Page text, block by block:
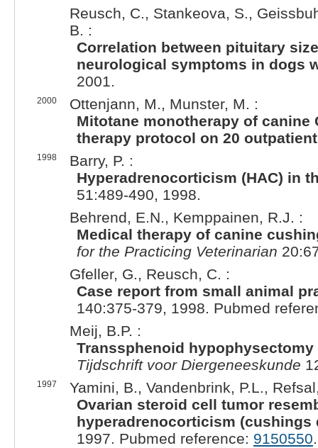
Reusch, C., Stankeova, S.,
B. :
Correlation between pituitary
neurological symptoms in dogs
2001.
2000
Ottenjann, M., Munster, M. :
Mitotane monotherapy of
therapy protocol on 20
1998
Barry, P. :
Hyperadrenocorticism (HAC) in
51:489-490, 1998.
Behrend, E.N., Kemppainen, R.J. :
Medical therapy of canine
for the Practicing Veterinarian
Gfeller, G., Reusch, C. :
Case report from small animal
140:375-379, 1998. Pubmed
Meij, B.P. :
Transsphenoid
Tijdschrift voor Diergeneeskunde
1997
Yamini, B., Vandenbrink, P.L.,
Ovarian steroid cell tumor
hyperadrenocorticism (cushings
1997. Pubmed reference: 9150550.